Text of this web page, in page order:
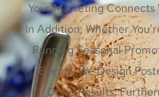
Your Marketing
In Addition, Whether
Running Seasonal
Events, We Design
Drive Results.